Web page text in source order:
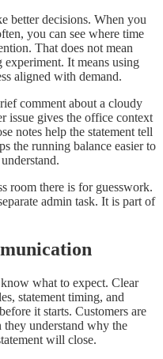
better decisions. When you
you can see where time
That does not mean
It means using
aligned with demand.
comment about a cloudy
issue gives the office context
notes help the statement tell
the running balance easier to
room there is for guesswork.
admin task. It is part of
what to expect. Clear
statement timing, and
it starts. Customers are
understand why the
will close.